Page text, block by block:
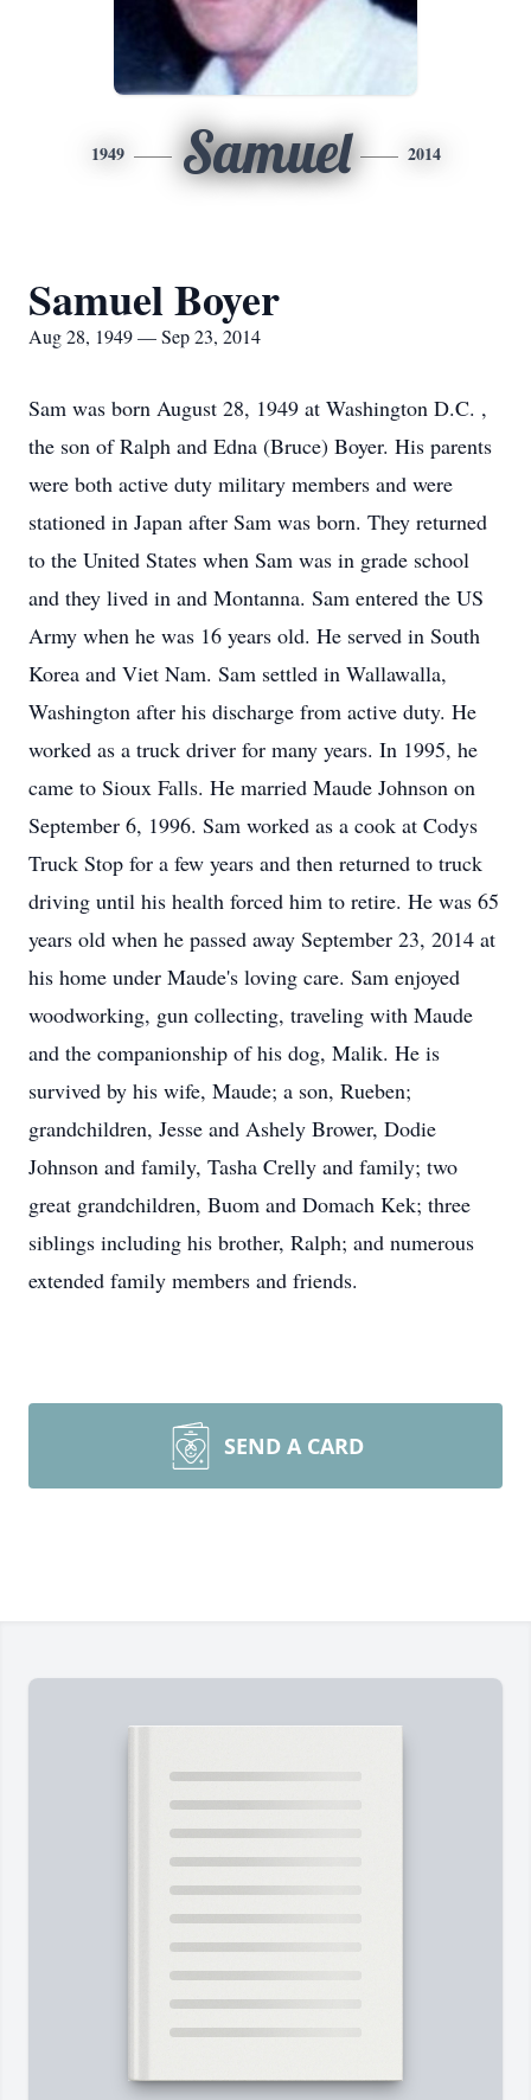
1949 Samuel 2014
Samuel Boyer
Aug 28, 1949 — Sep 23, 2014
Sam was born August 28, 1949 at Washington D.C. ,
the son of Ralph and Edna (Bruce) Boyer. His parents
were both active duty military members and were
stationed in Japan after Sam was born. They returned
to the United States when Sam was in grade school
and they lived in and Montanna. Sam entered the US
Army when he was 16 years old. He served in South
Korea and Viet Nam. Sam settled in Wallawalla,
Washington after his discharge from active duty. He
worked as a truck driver for many years. In 1995, he
came to Sioux Falls. He married Maude Johnson on
September 6, 1996. Sam worked as a cook at Codys
Truck Stop for a few years and then returned to truck
driving until his health forced him to retire. He was 65
years old when he passed away September 23, 2014 at
his home under Maude's loving care. Sam enjoyed
woodworking, gun collecting, traveling with Maude
and the companionship of his dog, Malik. He is
survived by his wife, Maude; a son, Rueben;
grandchildren, Jesse and Ashely Brower, Dodie
Johnson and family, Tasha Crelly and family; two
great grandchildren, Buom and Domach Kek; three
siblings including his brother, Ralph; and numerous
extended family members and friends.
SEND A CARD